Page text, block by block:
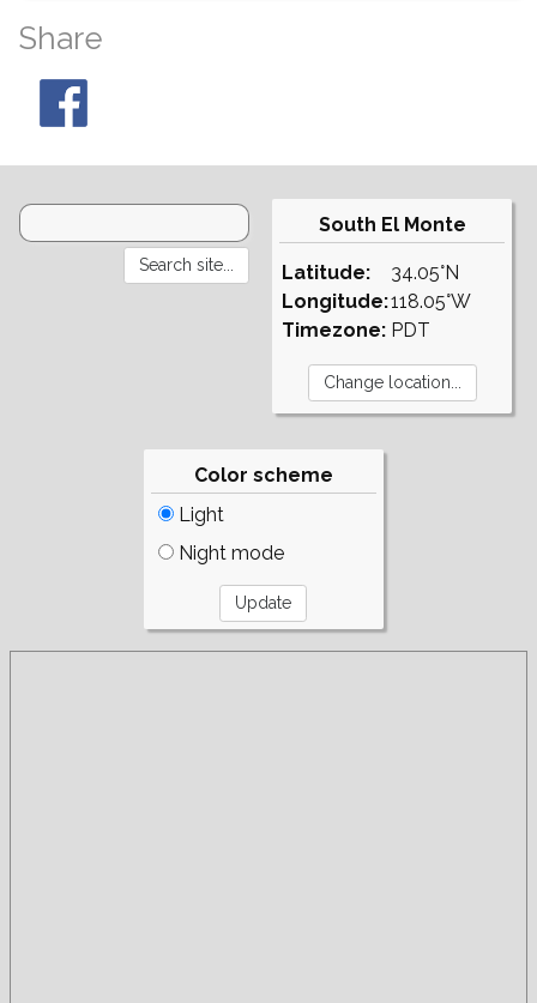
Share
South El Monte
Latitude:
Longitude:
Timezone:
34.05°N
118.05°W
PDT
Color scheme
Light
Night mode